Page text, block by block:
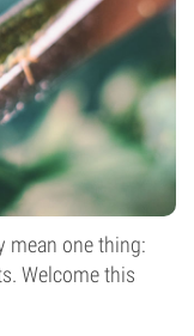
mean one thing:
Welcome this